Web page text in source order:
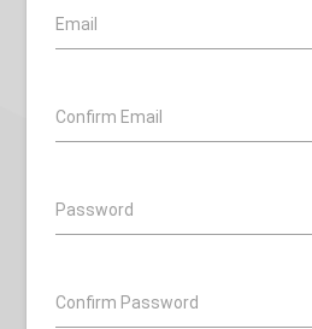
Email
Confirm Email
Password
Confirm Password